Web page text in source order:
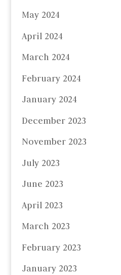
May 2024
April 2024
March 2024
February 2024
January 2024
December 2023
November 2023
July 2023
June 2023
April 2023
March 2023
February 2023
January 2023